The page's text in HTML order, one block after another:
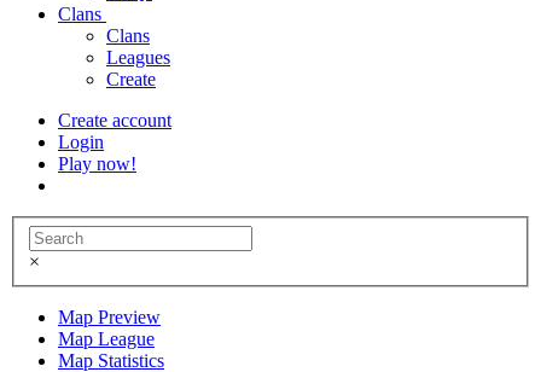
Clans
Clans
Leagues
Create
Create account
Login
Play now!
×
Map Preview
Map League
Map Statistics